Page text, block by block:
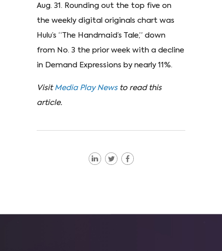
Aug. 31. Rounding out the top five on
the weekly digital originals chart was
Hulu’s “The Handmaid’s Tale,” down
from No. 3 the prior week with a decline
in Demand Expressions by nearly 11%.
Visit Media Play News to read this
article.